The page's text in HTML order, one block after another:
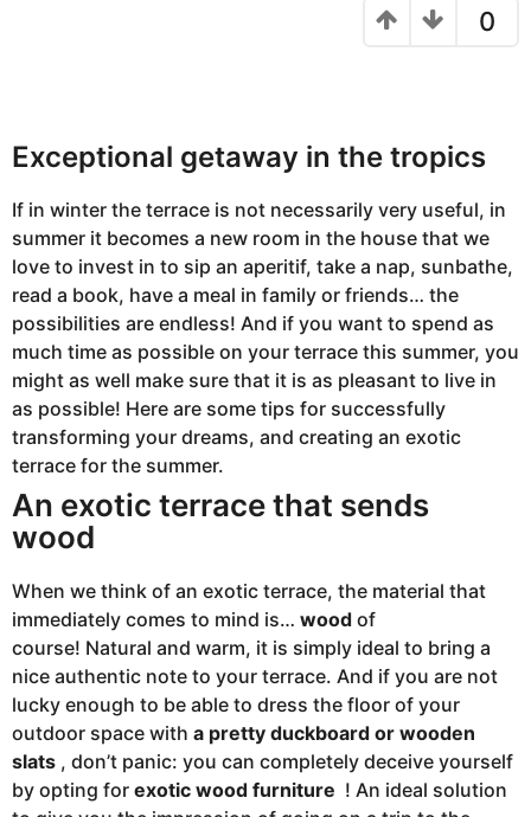
u
s
2
2
2
2
0
Exceptional getaway in the tropics
If in winter the terrace is not necessarily very useful, in
summer it becomes a new room in the house that we
love to invest in to sip an aperitif, take a nap, sunbathe,
read a book, have a meal in family or friends… the
possibilities are endless! And if you want to spend as
much time as possible on your terrace this summer, you
might as well make sure that it is as pleasant to live in
as possible! Here are some tips for successfully
transforming your dreams, and creating an exotic
terrace for the summer.
An exotic terrace that sends
wood
When we think of an exotic terrace, the material that
immediately comes to mind is… wood of
course! Natural and warm, it is simply ideal to bring a
nice authentic note to your terrace. And if you are not
lucky enough to be able to dress the floor of your
outdoor space with a pretty duckboard or wooden
slats , don’t panic: you can completely deceive yourself
by opting for exotic wood furniture ! An ideal solution